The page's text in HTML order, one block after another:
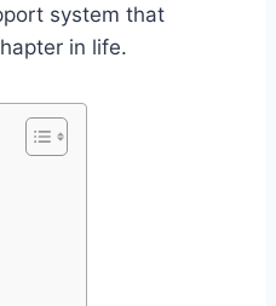
system that
in life.